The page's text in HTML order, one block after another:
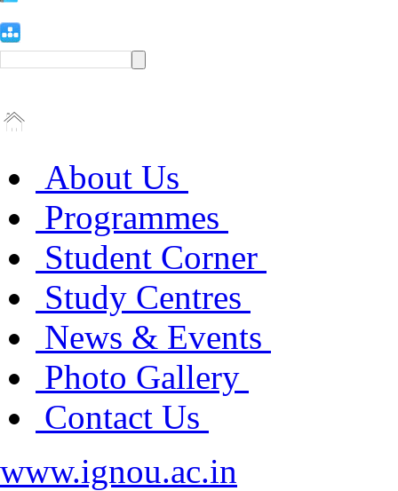
About Us
Programmes
Student Corner
Study Centres
News & Events
Photo Gallery
Contact Us
www.ignou.ac.in